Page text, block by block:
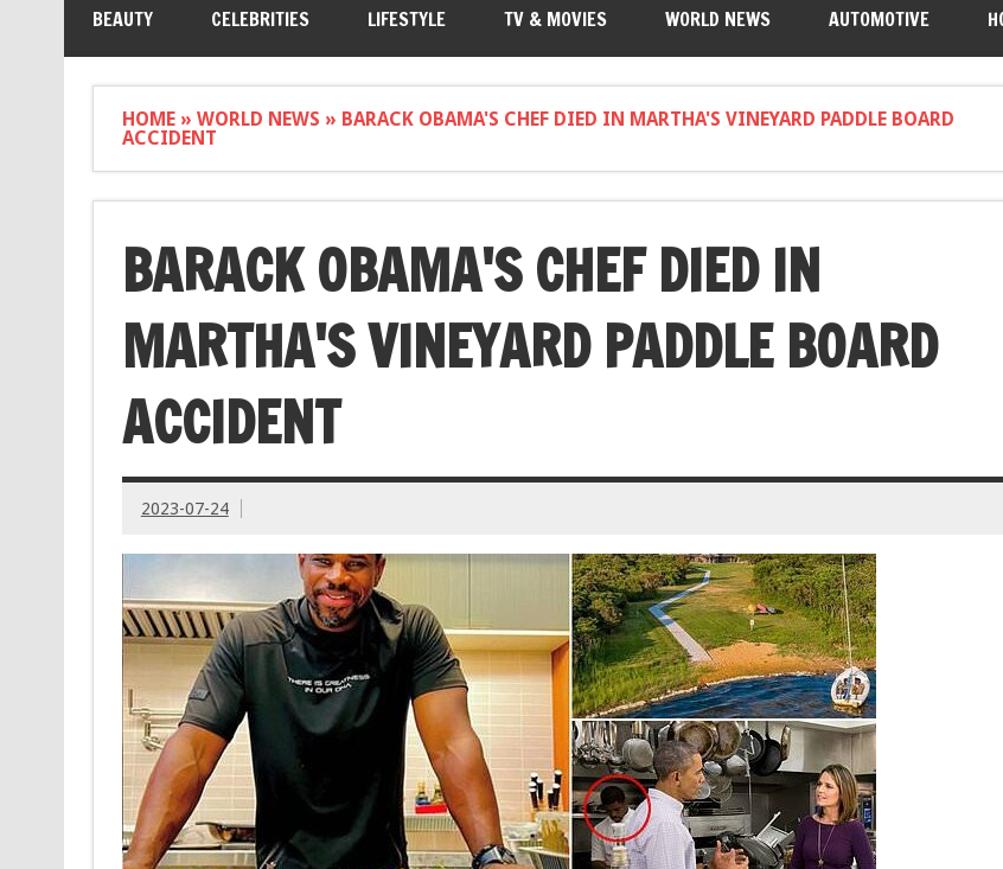
BEAUTY CELEBRITIES LIFESTYLE TV & MOVIES WORLD NEWS AUTOMOTIVE
HOME» WORLD NEWS » BARACK OBAMA'S CHEF DIED IN MARTHA'S VINEYARD PADDLE BOARD
ACCIDENT
BARACK OBAMA'S CHEF DIED IN
MARTHA'S VINEYARD PADDLE BOARD
ACCIDENT
2023-07-24